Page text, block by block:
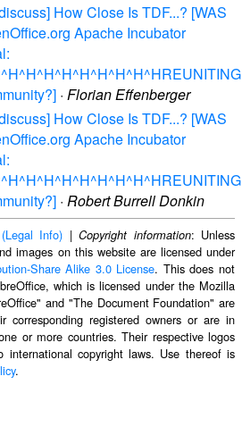
How Close Is TDF...? [WAS
Apache Incubator
· Florian Effenberger
How Close Is TDF...? [WAS
Apache Incubator
· Robert Burrell Donkin
Info) |Copyright information: Unless
images on this website are licensed under
Share Alike 3.0 License. This does not
which is licensed under the Mozilla
and "The Document Foundation" are
corresponding registered owners or are in
or more countries. Their respective logos
international copyright laws. Use thereof is
.